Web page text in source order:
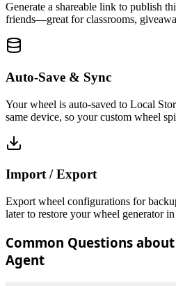
Generate a shareable link to publish
friends—great for classrooms,
Auto-Save & Sync
Your wheel is auto-saved to Local
same device, so your custom wheel
Import / Export
Export wheel configurations for
later to restore your wheel generator
Common Questions
Agent